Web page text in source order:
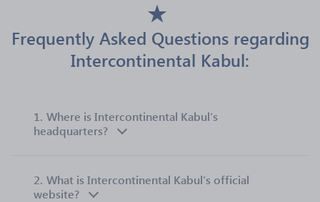
Frequently Asked Questions regarding
Intercontinental Kabul:
1. Where is Intercontinental Kabul’s
headquarters?
2. What is Intercontinental Kabul’s official
website?